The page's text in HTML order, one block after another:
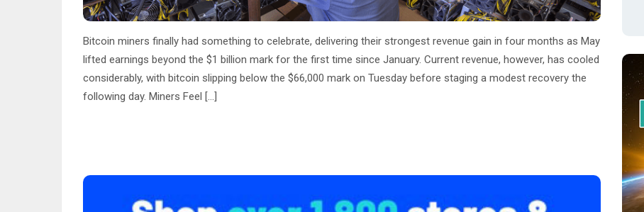
Bitcoin miners finally had something to celebrate, delivering their strongest revenue gain in four months as May
lifted earnings beyond the $1 billion mark for the first time since January. Current revenue, however, has cooled
considerably, with bitcoin slipping below the $66,000 mark on Tuesday before staging a modest recovery the
following day. Miners Feel […]